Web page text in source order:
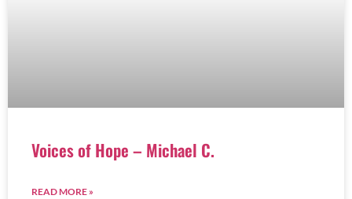
Voices of Hope – Michael C.
READ MORE »